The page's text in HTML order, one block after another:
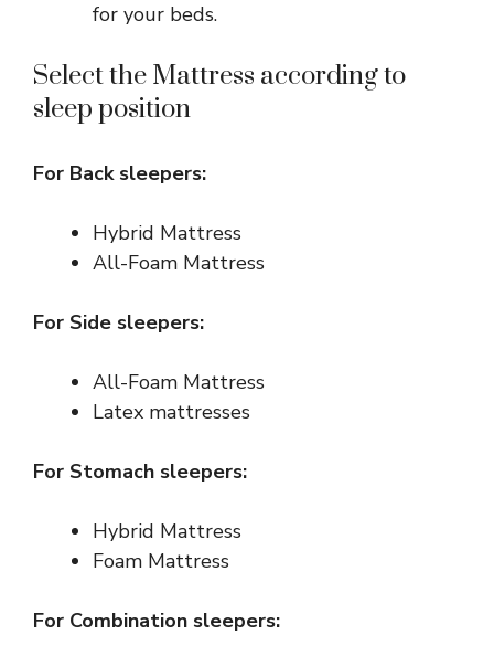
for your beds.
Select the Mattress according to
sleep position
For Back sleepers:
Hybrid Mattress
All-Foam Mattress
For Side sleepers:
All-Foam Mattress
Latex mattresses
For Stomach sleepers:
Hybrid Mattress
Foam Mattress
For Combination sleepers: